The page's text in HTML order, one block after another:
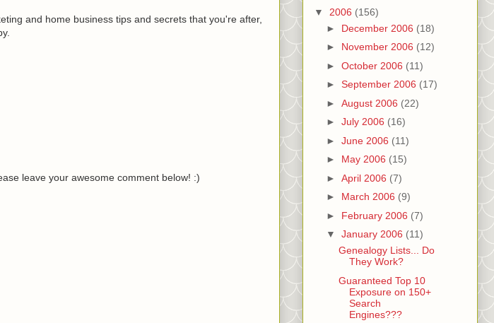
and home business tips and secrets that you're after,
leave your awesome comment below! :)
▼ 2006 (156)
► December 2006 (18)
► November 2006 (12)
► October 2006 (11)
► September 2006 (17)
► August 2006 (22)
► July 2006 (16)
► June 2006 (11)
► May 2006 (15)
► April 2006 (7)
► March 2006 (9)
► February 2006 (7)
▼ January 2006 (11)
Genealogy Lists... Do
They Work?
Guaranteed Top 10
Exposure on 150+
Search
Engines???